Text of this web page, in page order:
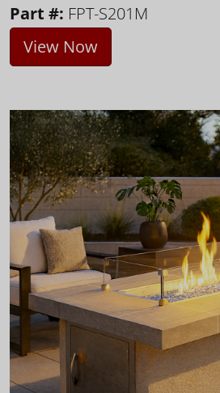
Part #: FPT-S201M
View Now